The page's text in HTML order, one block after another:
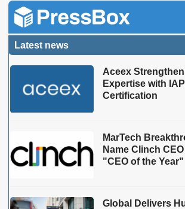
Latest news
Aceex
Expertise with
Certification
MarTech
Name Clinch
"CEO of the Year"
Global Delivers